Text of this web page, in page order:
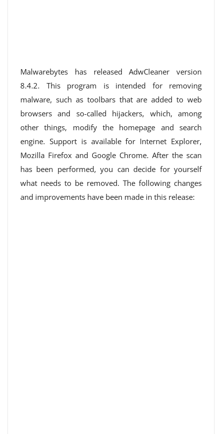
Malwarebytes has released AdwCleaner version
8.4.2. This program is intended for removing
malware, such as toolbars that are added to web
browsers and so-called hijackers, which, among
other things, modify the homepage and search
engine. Support is available for Internet Explorer,
Mozilla Firefox and Google Chrome. After the scan
has been performed, you can decide for yourself
what needs to be removed. The following changes
and improvements have been made in this release: